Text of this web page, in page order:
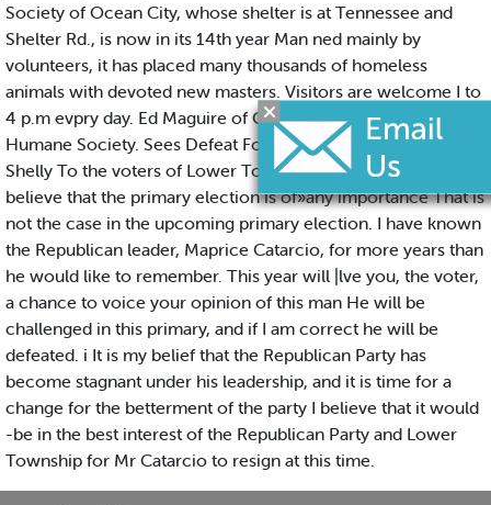
Society of Ocean City, whose shelter is at Tennessee and
Shelter Rd., is now in its 14th year Man ned mainly by
volunteers, it has placed many thousands of homeless
animals with devoted new masters. Visitors are welcome I to
4 p.m evpry day. Ed Maguire of Ocean City, wrote this for the
Humane Society. Sees Defeat For Catarcio by Russell K.
Shelly To the voters of Lower Township: many of you do not
believe that the primary election is of»any importance That is
not the case in the upcoming primary election. I have known
the Republican leader, Maprice Catarcio, for more years than
he would like to remember. This year will |lve you, the voter,
a chance to voice your opinion of this man He will be
challenged in this primary, and if I am correct he will be
defeated. i It is my belief that the Republican Party has
become stagnant under his leadership, and it is time for a
change for the betterment of the party I believe that it would
-be in the best interest of the Republican Party and Lower
Township for Mr Catarcio to resign at this time.